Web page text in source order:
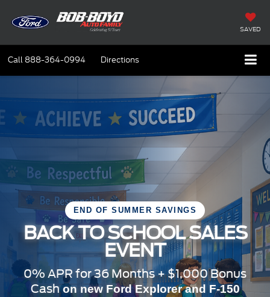
SAVED
Call 888-364-0994 Directions
END OF SUMMER SAVINGS
BACK TO SCHOOL SALES
EVENT
0% APR for 36 Months + $1,000 Bonus
Cashon new Ford Explorer and F-150